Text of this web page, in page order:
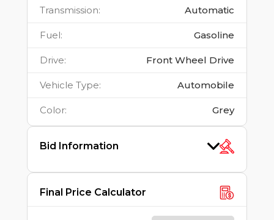
Transmission: Automatic
Fuel: Gasoline
Drive: Front Wheel Drive
Vehicle Type: Automobile
Color: Grey
Bid Information
Final Price Calculator